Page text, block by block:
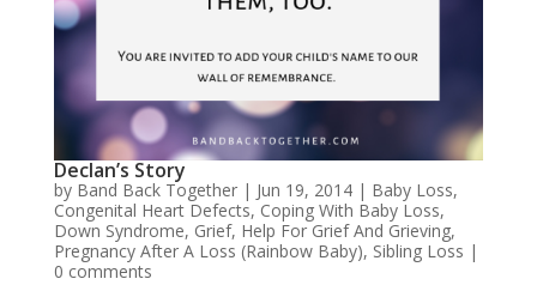
Declan’s Story
by Band Back Together| Jun 19, 2014| Baby Loss,
Congenital Heart Defects, Coping With Baby Loss,
Down Syndrome, Grief, Help For Grief And Grieving,
Pregnancy After A Loss (Rainbow Baby), Sibling Loss |
0 comments